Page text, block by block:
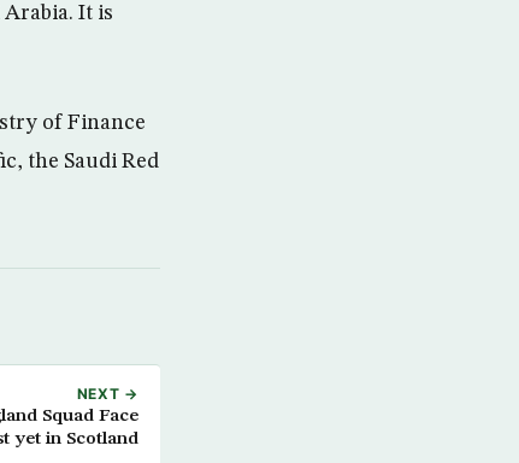
It is
of Finance
the Saudi Red
NEXT →
Squad Face
yet in Scotland